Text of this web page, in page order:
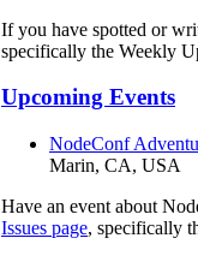
If you have spotted or
specifically the Weekly
Upcoming Events
NodeConf
Marin, CA, USA
Have an event about
Issues page, specifically